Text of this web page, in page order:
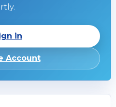
in
Account